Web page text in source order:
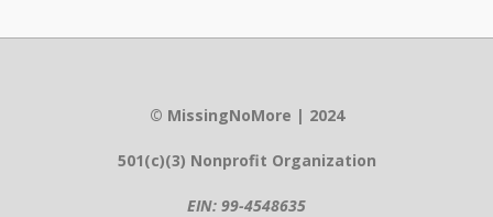
© MissingNoMore | 2024
501(c)(3) Nonprofit Organization
EIN: 99-4548635